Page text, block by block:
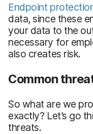
Endpoint
data, since these
your data to the
necessary for
also creates risk.
Common
So what are we
exactly? Let’s go
threats.